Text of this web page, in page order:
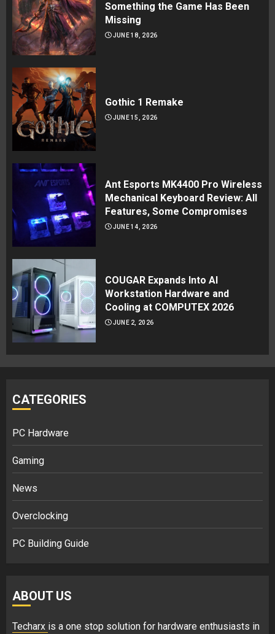
Something the Game Has Been
Missing
JUNE 18, 2026
Gothic 1 Remake
JUNE 15, 2026
Ant Esports MK4400 Pro Wireless
Mechanical Keyboard Review: All
Features, Some Compromises
JUNE 14, 2026
COUGAR Expands Into AI
Workstation Hardware and
Cooling at COMPUTEX 2026
JUNE 2, 2026
CATEGORIES
PC Hardware
Gaming
News
Overclocking
PC Building Guide
ABOUT US
Techarx is a one stop solution for hardware enthusiasts in